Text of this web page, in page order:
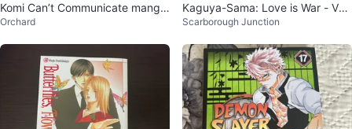
Komi Can’t Communicate manga
(Volume 1)
Orchard
Kaguya-Sama: Love is War - Vol
1
Scarborough Junction